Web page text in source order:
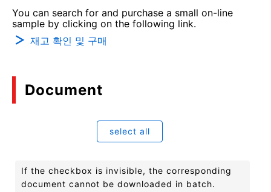
You can search for and purchase a small on-line
sample by clicking on the following link.
재고 확인 및 구매
Document
select all
If the checkbox is invisible, the corresponding
document cannot be downloaded in batch.